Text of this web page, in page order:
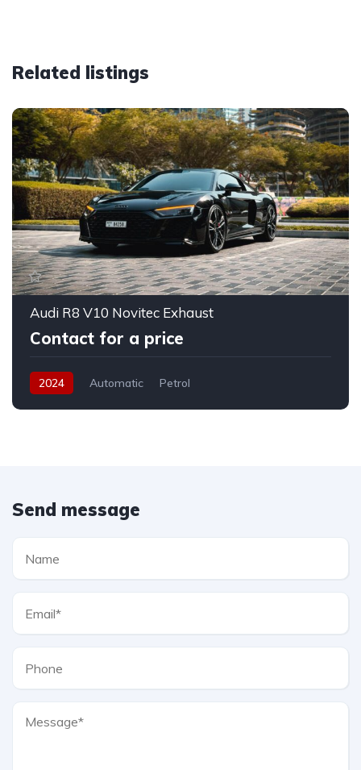
Related listings
Audi R8 V10 Novitec Exhaust
Contact for a price
2024 Automatic Petrol
Send message